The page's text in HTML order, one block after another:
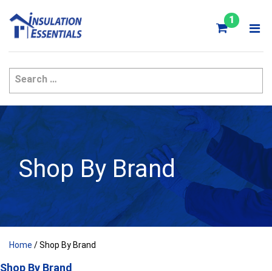
content
1
Shop By Brand
Home / Shop By Brand
Shop By Brand